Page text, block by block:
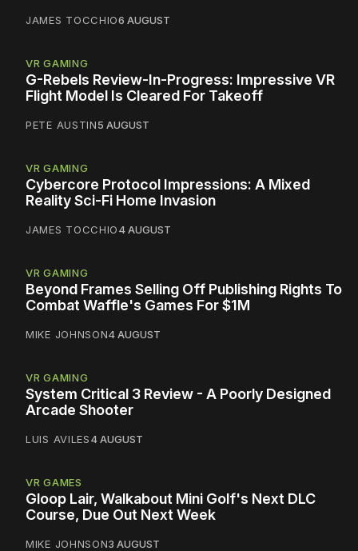
JAMES TOCCHIO6 AUGUST
VR GAMING
G-Rebels Review-In-Progress: Impressive VR
Flight Model Is Cleared For Takeoff
PETE AUSTIN5 AUGUST
VR GAMING
Cybercore Protocol Impressions: A Mixed
Reality Sci-Fi Home Invasion
JAMES TOCCHIO4 AUGUST
VR GAMING
Beyond Frames Selling Off Publishing Rights To
Combat Waffle's Games For $1M
MIKE JOHNSON4 AUGUST
VR GAMING
System Critical 3 Review - A Poorly Designed
Arcade Shooter
LUIS AVILES4 AUGUST
VR GAMES
Gloop Lair, Walkabout Mini Golf's Next DLC
Course, Due Out Next Week
MIKE JOHNSON3 AUGUST